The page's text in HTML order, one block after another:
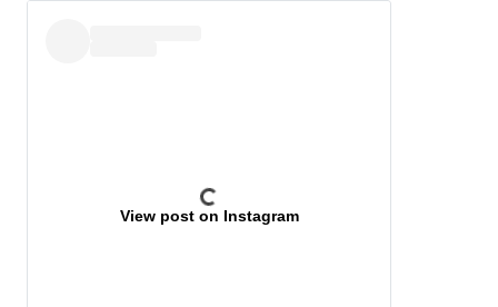
View post on Instagram